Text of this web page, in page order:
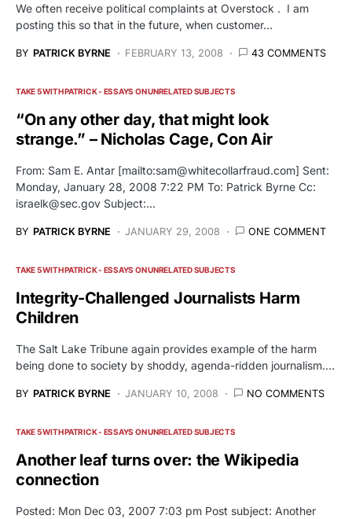
We often receive political complaints at Overstock . I am
posting this so that in the future, when customer…
BY PATRICK BYRNE FEBRUARY 13, 2008 43 COMMENTS
TAKE 5 WITH PATRICK - ESSAYS ON UNRELATED SUBJECTS
“On any other day, that might look
strange.” – Nicholas Cage, Con Air
From: Sam E. Antar [mailto:sam@whitecollarfraud.com] Sent:
Monday, January 28, 2008 7:22 PM To: Patrick Byrne Cc:
israelk@sec.gov Subject:…
BY PATRICK BYRNE JANUARY 29, 2008 ONE COMMENT
TAKE 5 WITH PATRICK - ESSAYS ON UNRELATED SUBJECTS
Integrity-Challenged Journalists Harm
Children
The Salt Lake Tribune again provides example of the harm
being done to society by shoddy, agenda-ridden journalism.…
BY PATRICK BYRNE JANUARY 10, 2008 NO COMMENTS
TAKE 5 WITH PATRICK - ESSAYS ON UNRELATED SUBJECTS
Another leaf turns over: the Wikipedia
connection
Posted: Mon Dec 03, 2007 7:03 pm Post subject: Another